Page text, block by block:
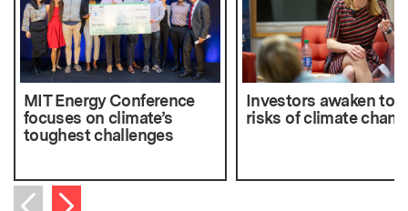
MIT Energy Conference
focuses on climate’s
toughest challenges
Investors awaken to
risks of climate
Next item